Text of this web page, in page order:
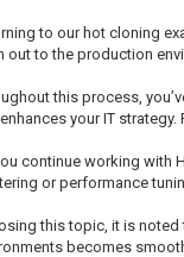
to our hot cloning
out to the production
this process,
your IT
continue working with
or performance
this topic, it is noted
becomes